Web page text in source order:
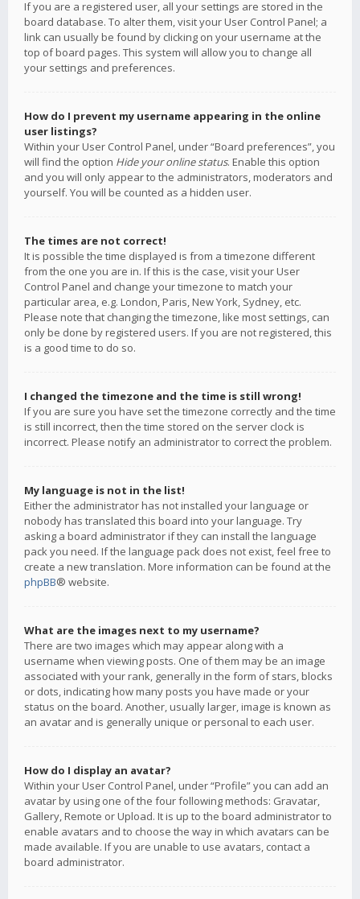
If you are a registered user, all your settings are stored in the
board database. To alter them, visit your User Control Panel; a
link can usually be found by clicking on your username at the
top of board pages. This system will allow you to change all
your settings and preferences.
How do I prevent my username appearing in the online
user listings?
Within your User Control Panel, under “Board preferences”, you
will find the option Hide your online status. Enable this option
and you will only appear to the administrators, moderators and
yourself. You will be counted as a hidden user.
The times are not correct!
It is possible the time displayed is from a timezone different
from the one you are in. If this is the case, visit your User
Control Panel and change your timezone to match your
particular area, e.g. London, Paris, New York, Sydney, etc.
Please note that changing the timezone, like most settings, can
only be done by registered users. If you are not registered, this
is a good time to do so.
I changed the timezone and the time is still wrong!
If you are sure you have set the timezone correctly and the time
is still incorrect, then the time stored on the server clock is
incorrect. Please notify an administrator to correct the problem.
My language is not in the list!
Either the administrator has not installed your language or
nobody has translated this board into your language. Try
asking a board administrator if they can install the language
pack you need. If the language pack does not exist, feel free to
create a new translation. More information can be found at the
phpBB® website.
What are the images next to my username?
There are two images which may appear along with a
username when viewing posts. One of them may be an image
associated with your rank, generally in the form of stars, blocks
or dots, indicating how many posts you have made or your
status on the board. Another, usually larger, image is known as
an avatar and is generally unique or personal to each user.
How do I display an avatar?
Within your User Control Panel, under “Profile” you can add an
avatar by using one of the four following methods: Gravatar,
Gallery, Remote or Upload. It is up to the board administrator to
enable avatars and to choose the way in which avatars can be
made available. If you are unable to use avatars, contact a
board administrator.